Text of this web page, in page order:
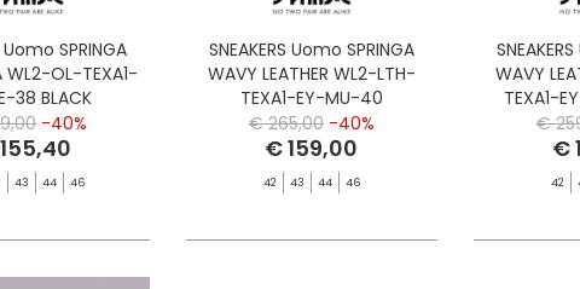
Uomo SPRINGA
WL2-OL-TEXA1-
38 BLACK
-40%
43 44 46
SNEAKERS Uomo SPRINGA
WAVY LEATHER WL2-LTH-
TEXA1-EY-MU-40
MULTICOLOR EMBROIDERY
€ 265,00 -40%
€ 159,00
42 43 44 46
WAVY
TEXA1-
€
€
42